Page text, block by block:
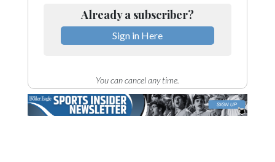
Already a subscriber?
Sign in Here
You can cancel any time.